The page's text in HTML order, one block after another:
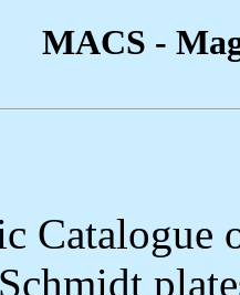
MACS -
Catalogue